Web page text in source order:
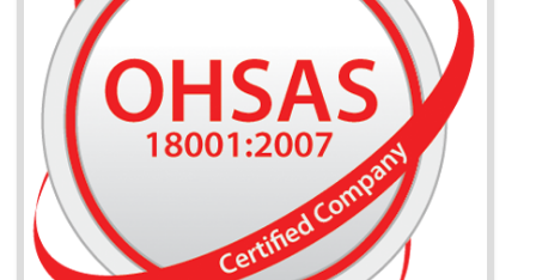
ISO 14001 standard helps to improve your business image
Demonstrates the ability of an organization that it will not harm the
Improve your brand image and demonstrate your organizations commitment to
the environment
Improve business focus and communication of environmental issues